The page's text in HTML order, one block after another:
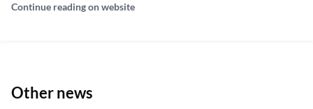
Continue reading on website
Other news